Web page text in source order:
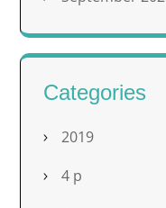
Categories
2019
4 p